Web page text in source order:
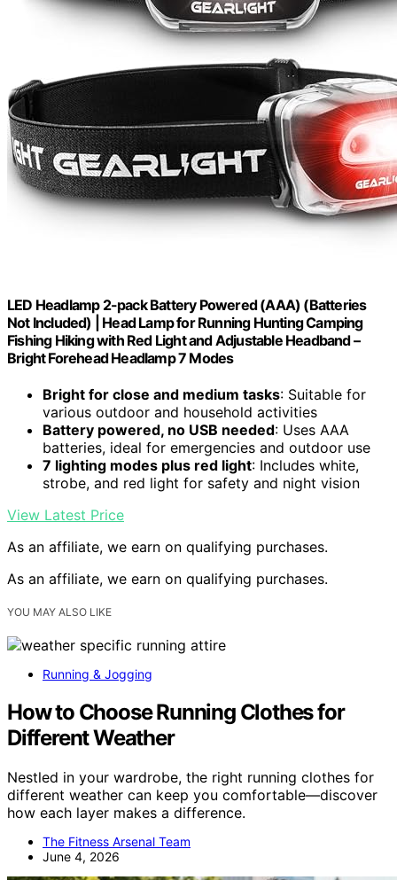
LED Headlamp 2-pack Battery Powered (AAA) (Batteries
Not Included) | Head Lamp for Running Hunting Camping
Fishing Hiking with Red Light and Adjustable Headband –
Bright Forehead Headlamp 7 Modes
Bright for close and medium tasks: Suitable for
various outdoor and household activities
Battery powered, no USB needed: Uses AAA
batteries, ideal for emergencies and outdoor use
7 lighting modes plus red light: Includes white,
strobe, and red light for safety and night vision
View Latest Price
As an affiliate, we earn on qualifying purchases.
As an affiliate, we earn on qualifying purchases.
YOU MAY ALSO LIKE
Running & Jogging
How to Choose Running Clothes for
Different Weather
Nestled in your wardrobe, the right running clothes for
different weather can keep you comfortable—discover
how each layer makes a difference.
The Fitness Arsenal Team
June 4, 2026